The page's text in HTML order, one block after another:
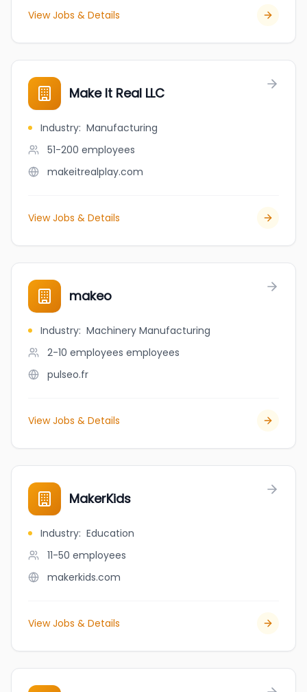
View Jobs & Details
Make It Real LLC
Industry: Manufacturing
51-200 employees
makeitrealplay.com
View Jobs & Details
makeo
Industry: Machinery Manufacturing
2-10 employees employees
pulseo.fr
View Jobs & Details
MakerKids
Industry: Education
11-50 employees
makerkids.com
View Jobs & Details